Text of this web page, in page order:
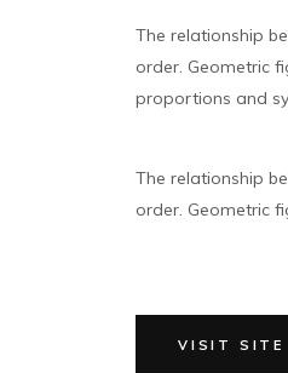
The relationship
order. Geometric
proportions and
The relationship
order. Geometric
VISIT SITE